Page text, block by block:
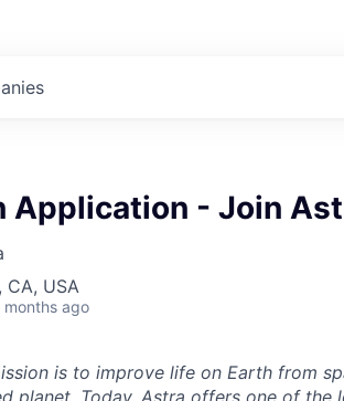
Application - Join
CA, USA
months ago
is to improve life on Earth from
planet. Today, Astra offers one of